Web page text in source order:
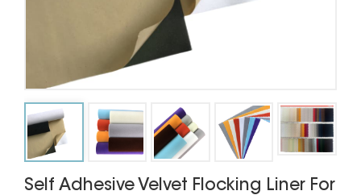
Self Adhesive Velvet Flocking Liner For